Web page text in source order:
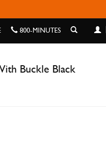
800-MINUTES
44/45/49MM
Buckle Black